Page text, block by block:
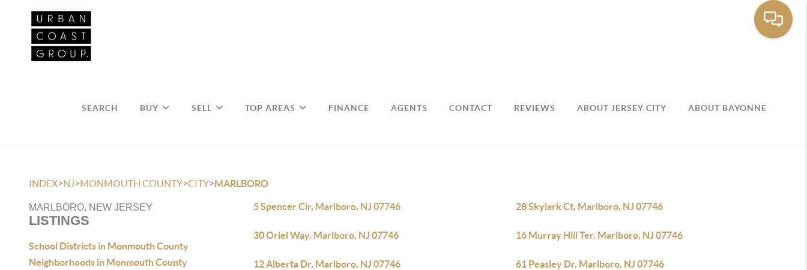
SEARCH BUY SELL TOP AREAS FINANCE AGENTS CONTACT REVIEWS ABOUT JERSEY CITY ABOUT BAYONNE
INDEX>NJ>MONMOUTH COUNTY>CITY>MARLBORO
MARLBORO, NEW JERSEY
LISTINGS
School Districts in Monmouth County
Neighborhoods in Monmouth County
5 Spencer Cir, Marlboro, NJ 07746 28 Skylark Ct, Marlboro, NJ 07746
30 Oriel Way, Marlboro, NJ 07746 16 Murray Hill Ter, Marlboro, NJ 07746
12 Alberta Dr, Marlboro, NJ 07746 61 Peasley Dr, Marlboro, NJ 07746